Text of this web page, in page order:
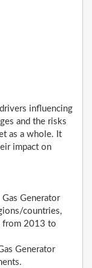
influencing
and the risks
as a whole. It
impact on
Gas Generator
countries,
from 2013 to
Generator